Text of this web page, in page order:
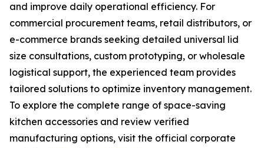
and improve daily operational efficiency. For
commercial procurement teams, retail distributors, or
e-commerce brands seeking detailed universal lid
size consultations, custom prototyping, or wholesale
logistical support, the experienced team provides
tailored solutions to optimize inventory management.
To explore the complete range of space-saving
kitchen accessories and review verified
manufacturing options, visit the official corporate